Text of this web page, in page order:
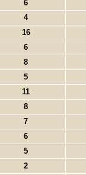
6
4
16
6
8
5
11
8
7
6
5
2